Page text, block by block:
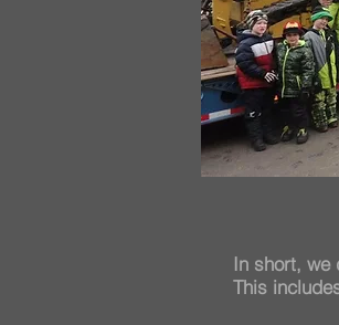
In short, we
This